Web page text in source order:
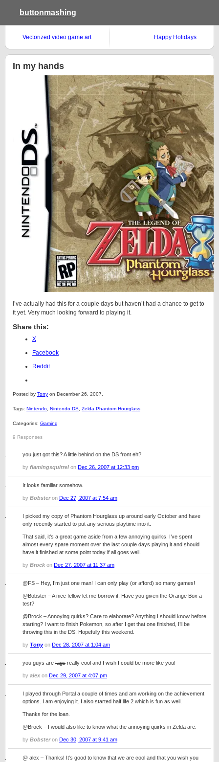
buttonmashing
Vectorized video game art Happy Holidays
In my hands
I’ve actually had this for a couple days but haven’t had a chance to get to
it yet. Very much looking forward to playing it.
Share this:
X
Facebook
Reddit
Posted by Tony on December 26, 2007.
Tags: Nintendo Nintendo DS Zelda Phantom Hourglass
Categories: Gaming
9 Responses
you just got this? A little behind on the DS front eh?
by flamingsquirrel on Dec 26, 2007 at 12:33 pm
It looks familiar somehow.
by Bobsteron Dec 27, 2007 at 7:54 am
I picked my copy of Phantom Hourglass up around early October and have
only recently started to put any serious playtime into it.
That said, it’s a great game aside from a few annoying quirks. I’ve spent
almost every spare moment over the last couple days playing it and should
have it finished at some point today if all goes well.
by Brock on Dec 27, 2007 at 11:37 am
@FS – Hey, I’m just one man! I can only play (or afford) so many games!
@Bobster – A nice fellow let me borrow it. Have you given the Orange Box a
test?
@Brock – Annoying quirks? Care to elaborate? Anything I should know before
starting? I want to finish Pokemon, so after I get that one finished, I’ll be
throwing this in the DS. Hopefully this weekend.
by Tonyon Dec 28, 2007 at 1:04 am
you guys are fags really cool and I wish I could be more like you!
by alex on Dec 29, 2007 at 4:07 pm
I played through Portal a couple of times and am working on the achievement
options. I am enjoying it. I also started half life 2 which is fun as well.
Thanks for the loan.
@Brock – I would also like to know what the annoying quirks in Zelda are.
by Bobsteron Dec 30, 2007 at 9:41 am
@ alex – Thanks! It’s good to know that we are cool and that you wish you